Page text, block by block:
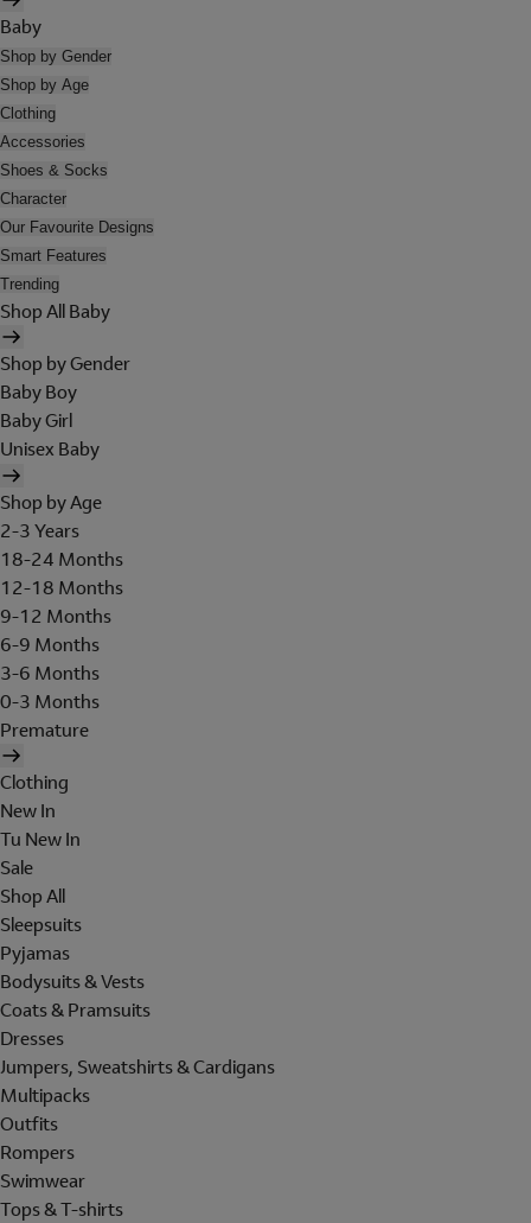
Baby
Shop by Gender
Shop by Age
Clothing
Accessories
Shoes & Socks
Character
Our Favourite Designs
Smart Features
Trending
Shop All Baby
Shop by Gender
Baby Boy
Baby Girl
Unisex Baby
Shop by Age
2-3 Years
18-24 Months
12-18 Months
9-12 Months
6-9 Months
3-6 Months
0-3 Months
Premature
Clothing
New In
Tu New In
Sale
Shop All
Sleepsuits
Pyjamas
Bodysuits & Vests
Coats & Pramsuits
Dresses
Jumpers, Sweatshirts & Cardigans
Multipacks
Outfits
Rompers
Swimwear
Tops & T-shirts